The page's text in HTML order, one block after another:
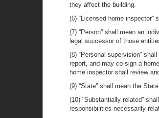
they affect the building.
(6) “Licensed home
(7) “Person” shall mean an
legal successor of those
(8) “Personal supervision”
report, and may co-sign a
home inspector shall review
(9) “State” shall mean the
(10) “Substantially related”
responsibilities necessarily